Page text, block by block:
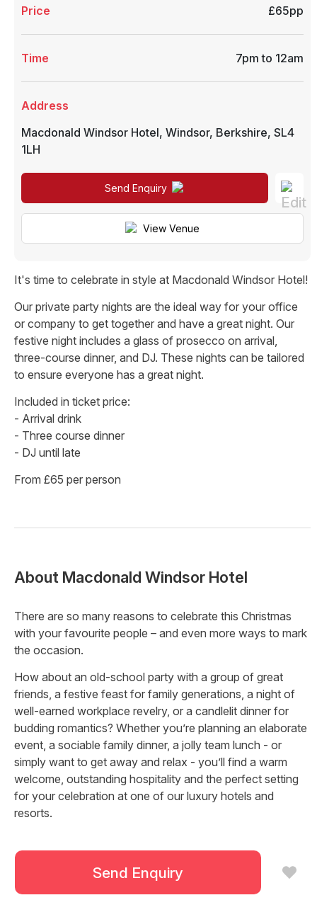
Price £65pp
Time 7pm to 12am
Address
Macdonald Windsor Hotel, Windsor, Berkshire, SL4
1LH
Send Enquiry
View Venue
It's time to celebrate in style at Macdonald Windsor Hotel!
Our private party nights are the ideal way for your office
or company to get together and have a great night. Our
festive night includes a glass of prosecco on arrival,
three-course dinner, and DJ. These nights can be tailored
to ensure everyone has a great night.
Included in ticket price:
- Arrival drink
- Three course dinner
- DJ until late
From £65 per person
About Macdonald Windsor Hotel
There are so many reasons to celebrate this Christmas
with your favourite people – and even more ways to mark
the occasion.
How about an old-school party with a group of great
friends, a festive feast for family generations, a night of
well-earned workplace revelry, or a candlelit dinner for
budding romantics? Whether you’re planning an elaborate
event, a sociable family dinner, a jolly team lunch - or
simply want to get away and relax - you’ll find a warm
welcome, outstanding hospitality and the perfect setting
for your celebration at one of our luxury hotels and
resorts.
this year’s festivities truly memorable.
Send Enquiry